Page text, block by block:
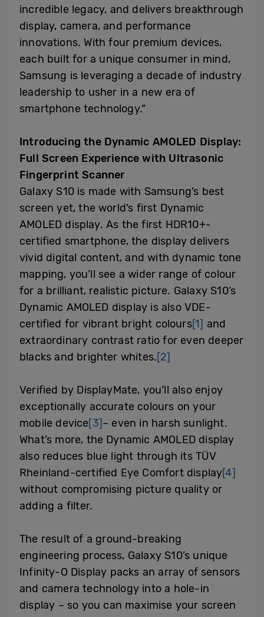
incredible legacy, and delivers breakthrough
display, camera, and performance
innovations. With four premium devices,
each built for a unique consumer in mind,
Samsung is leveraging a decade of industry
leadership to usher in a new era of
smartphone technology.”
Introducing the Dynamic AMOLED Display:
Full Screen Experience with Ultrasonic
Fingerprint Scanner
Galaxy S10 is made with Samsung’s best
screen yet, the world’s first Dynamic
AMOLED display. As the first HDR10+-
certified smartphone, the display delivers
vivid digital content, and with dynamic tone
mapping, you’ll see a wider range of colour
for a brilliant, realistic picture. Galaxy S10’s
Dynamic AMOLED display is also VDE-
certified for vibrant bright colours[1] and
extraordinary contrast ratio for even deeper
blacks and brighter whites.[2]
Verified by DisplayMate, you’ll also enjoy
exceptionally accurate colours on your
mobile device[3]– even in harsh sunlight.
What’s more, the Dynamic AMOLED display
also reduces blue light through its TÜV
Rheinland-certified Eye Comfort display[4]
without compromising picture quality or
adding a filter.
The result of a ground-breaking
engineering process, Galaxy S10’s unique
Infinity-O Display packs an array of sensors
and camera technology into a hole-in
display – so you can maximise your screen